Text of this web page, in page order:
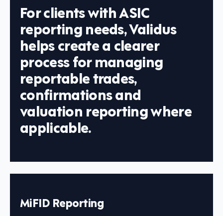
For clients with ASIC
reporting needs, Validus
helps create a clearer
process for managing
reportable trades,
confirmations and
valuation reporting where
applicable.
MiFID Reporting